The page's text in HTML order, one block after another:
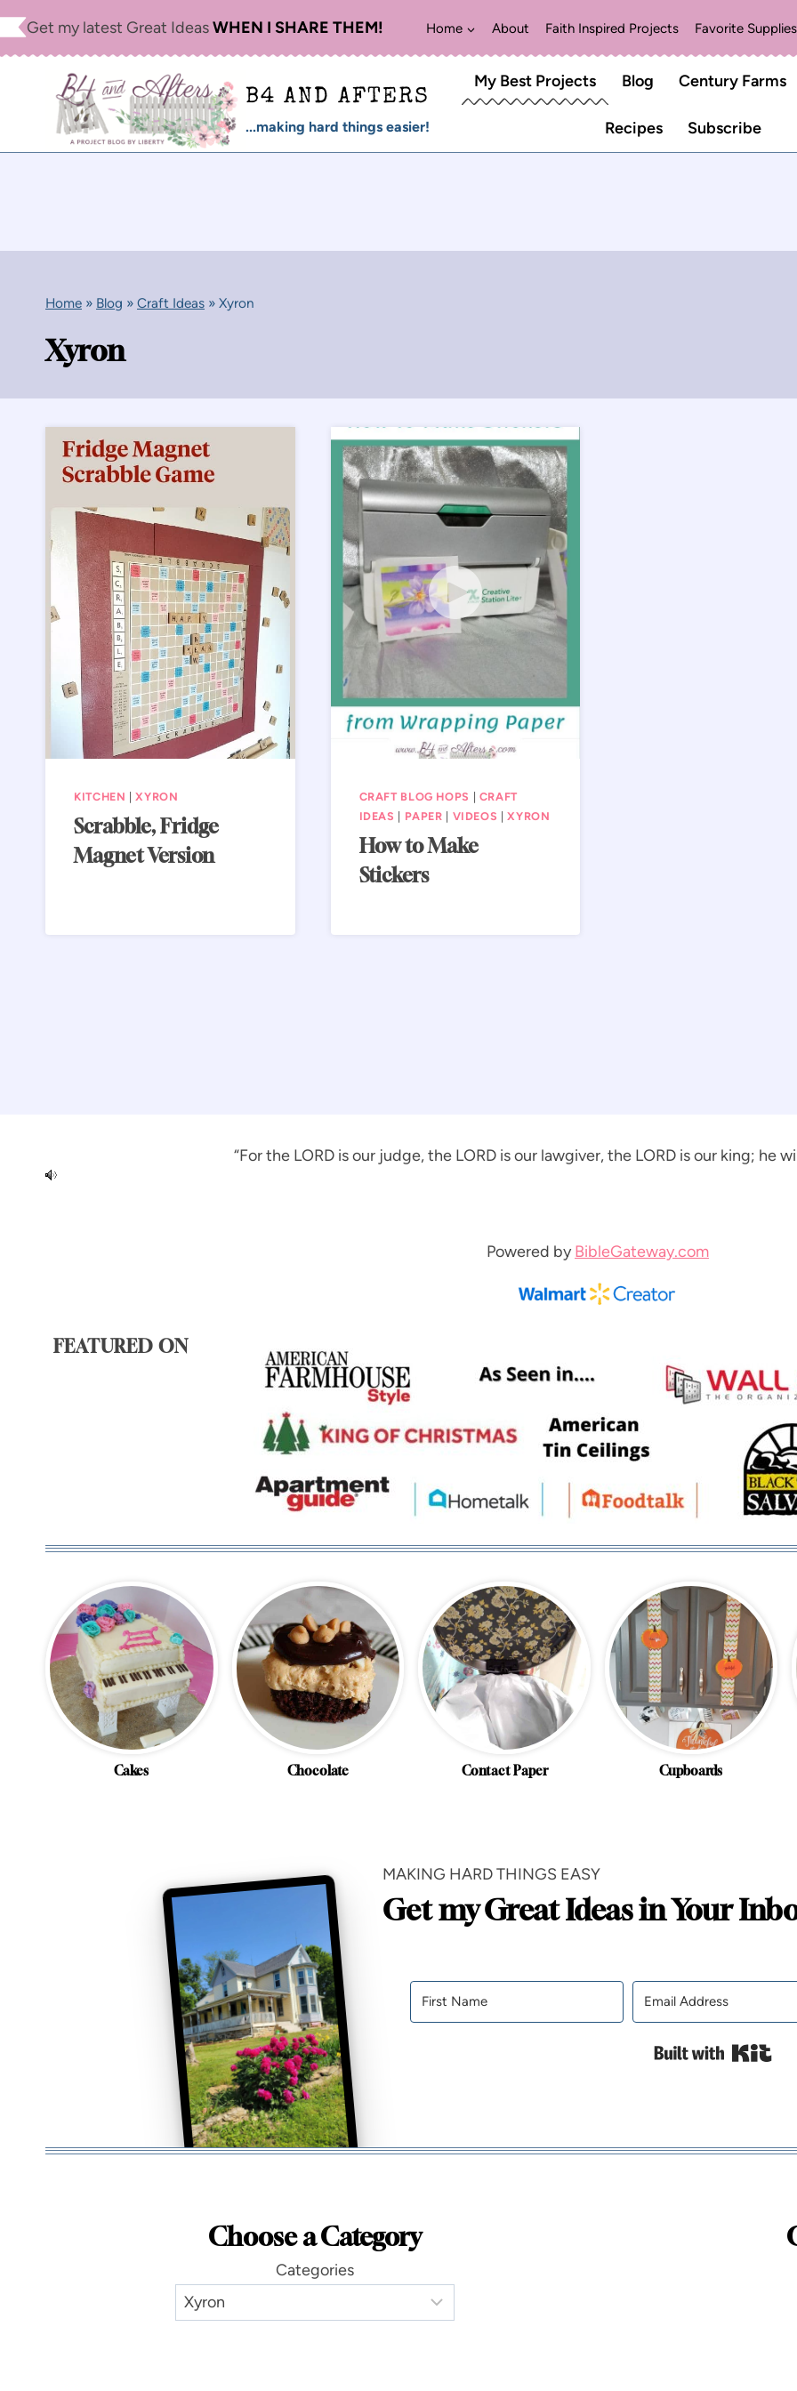
Skip
to
Get my latest Great IdeasWHEN I SHARE THEM! Home About Faith Inspired Projects Favorite Supplies
B4 AND AFTERS
...making hard things easier!
My Best Projects Blog Century Farms
Recipes Subscribe
Home » Blog » Craft Ideas » Xyron
Xyron
KITCHEN |XYRON
Scrabble, Fridge
Magnet Version
CRAFT BLOG HOPS | CRAFT
IDEAS | PAPER | VIDEOS |XYRON
How to Make
Stickers
“For the LORD is our judge, the LORD is our lawgiver, the LORD is our king; he
Powered byBibleGateway.com
FEATURED ON
Cakes Chocolate Contact Paper Cupboards
MAKING HARD THINGS EASY
Get my Great Ideas in Your
Choose a Category
Categories